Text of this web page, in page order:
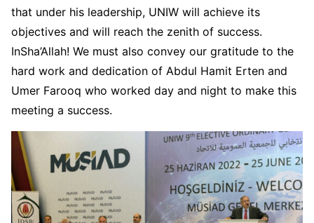
that under his leadership, UNIW will achieve its
objectives and will reach the zenith of success.
InSha’Allah! We must also convey our gratitude to the
hard work and dedication of Abdul Hamit Erten and
Umer Farooq who worked day and night to make this
meeting a success.